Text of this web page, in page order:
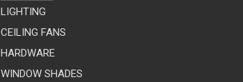
LIGHTING
CEILING FANS
HARDWARE
WINDOW SHADES